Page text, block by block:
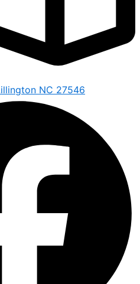
NC 27546